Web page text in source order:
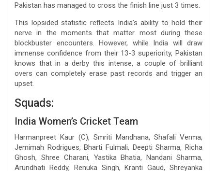
Pakistan has managed to cross the finish line just 3 times.
This lopsided statistic reflects India’s ability to hold their
nerve in the moments that matter most during these
blockbuster encounters. However, while India will draw
immense confidence from their 13-3 superiority, Pakistan
knows that in a derby this intense, a couple of brilliant
overs can completely erase past records and trigger an
upset.
Squads:
India Women’s Cricket Team
Harmanpreet Kaur (C), Smriti Mandhana, Shafali Verma,
Jemimah Rodrigues, Bharti Fulmali, Deepti Sharma, Richa
Ghosh, Shree Charani, Yastika Bhatia, Nandani Sharma,
Arundhati Reddy, Renuka Singh, Kranti Gaud, Shreyanka